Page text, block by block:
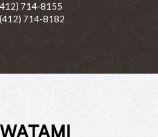
714-8155
714-8182